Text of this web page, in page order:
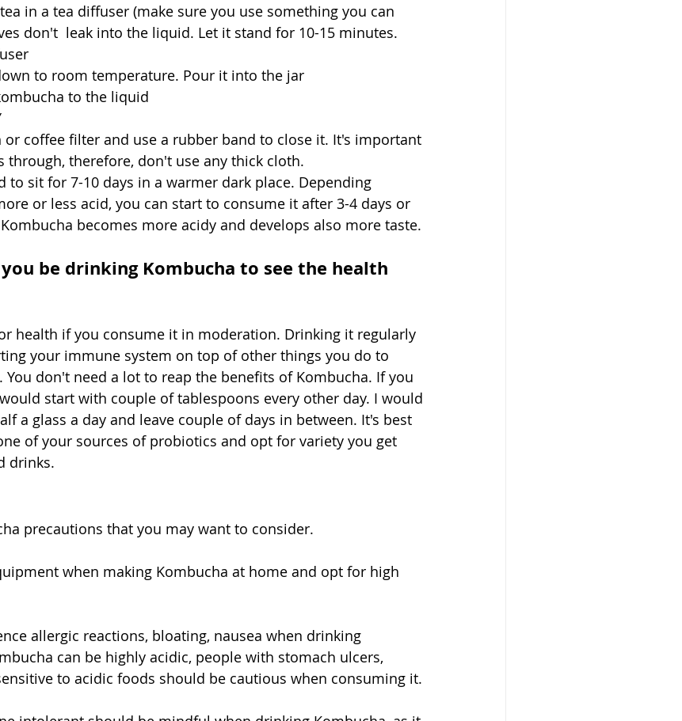
in a tea diffuser (make sure you use something you can
don't  leak into the liquid. Let it stand for 10-15 minutes.
to room temperature. Pour it into the jar
to the liquid
or coffee filter and use a rubber band to close it. It's important
through, therefore, don't use any thick cloth.
to sit for 7-10 days in a warmer dark place. Depending
or less acid, you can start to consume it after 3-4 days or
becomes more acidy and develops also more taste.
be drinking Kombucha to see the health
health if you consume it in moderation. Drinking it regularly
your immune system on top of other things you do to
You don't need a lot to reap the benefits of Kombucha. If you
start with couple of tablespoons every other day. I would
a glass a day and leave couple of days in between. It's best
of your sources of probiotics and opt for variety you get
drinks.
precautions that you may want to consider.
when making Kombucha at home and opt for high
allergic reactions, bloating, nausea when drinking
can be highly acidic, people with stomach ulcers,
to acidic foods should be cautious when consuming it.